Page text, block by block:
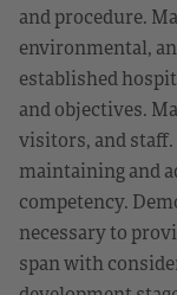
and procedure.
environmental,
established
and objectives.
visitors, and
maintaining and
competency.
necessary to
span with